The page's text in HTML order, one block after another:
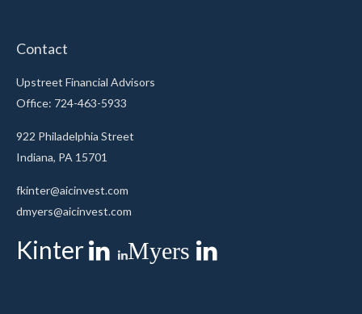
Contact
Upstreet Financial Advisors
Office: 724-463-5933
922 Philadelphia Street
Indiana, PA 15701
fkinter@aicinvest.com
dmyers@aicinvest.com
Kinter Myers